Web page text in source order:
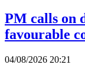
PM calls on
favourable
04/08/2026 20:21